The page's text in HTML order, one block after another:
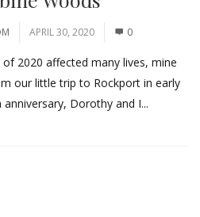
APRIL 30, 2020 0
2020 affected many lives, mine
our little trip to Rockport in early
Dorothy and I...